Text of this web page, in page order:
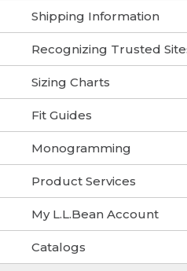
Shipping Information
Recognizing Trusted
Sizing Charts
Fit Guides
Monogramming
Product Services
My L.L.Bean Account
Catalogs